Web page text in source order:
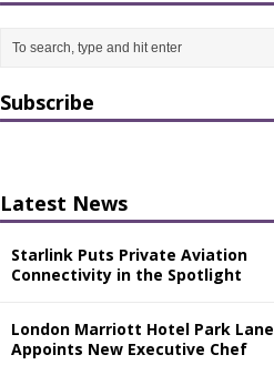
Subscribe
Latest News
Starlink Puts Private Aviation
Connectivity in the Spotlight
London Marriott Hotel Park Lane
Appoints New Executive Chef